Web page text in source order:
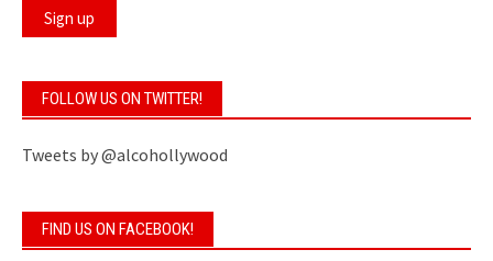
FOLLOW US ON TWITTER!
Tweets by @alcohollywood
FIND US ON FACEBOOK!